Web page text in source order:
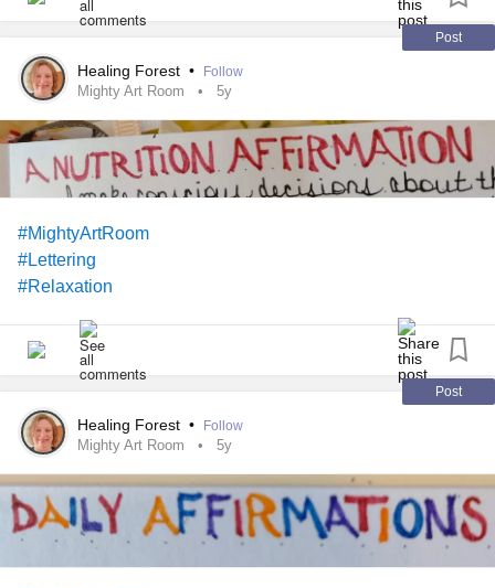
Post
Healing Forest • Follow
Mighty Art Room 5y
#MightyArtRoom
#Lettering
#Relaxation
Post
Healing Forest • Follow
Mighty Art Room 5y